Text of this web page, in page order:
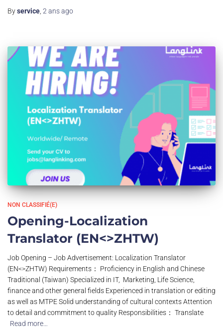
Byservice, 2 ansago
NON CLASSIFIÉ(E)
Opening-Localization
Translator (EN<>ZHTW)
Job Opening – Job Advertisement: Localization Translator
(EN<>ZHTW) Requirements： Proficiency in English and Chinese
Traditional (Taiwan) Specialized in IT, Marketing, Life Science,
finance and other general fields Experienced in translation or editing
as well as MTPE Solid understanding of cultural contexts Attention
to detail and commitment to quality Responsibilities： Translate
Read more…